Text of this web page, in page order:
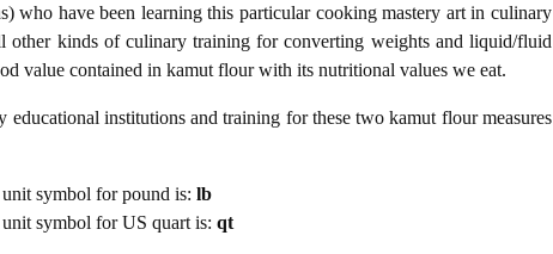
who have been learning this particular cooking mastery art in culinary
other kinds of culinary training for converting weights and liquid/fluid
value contained in kamut flour with its nutritional values we eat.
institutions and training for these two kamut flour measures
symbol for pound is: lb
symbol for US quart is: qt